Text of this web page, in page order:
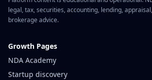
legal, tax, securities, accounting, lending,
brokerage advice.
Growth Pages
NDA Academy
Startup discovery